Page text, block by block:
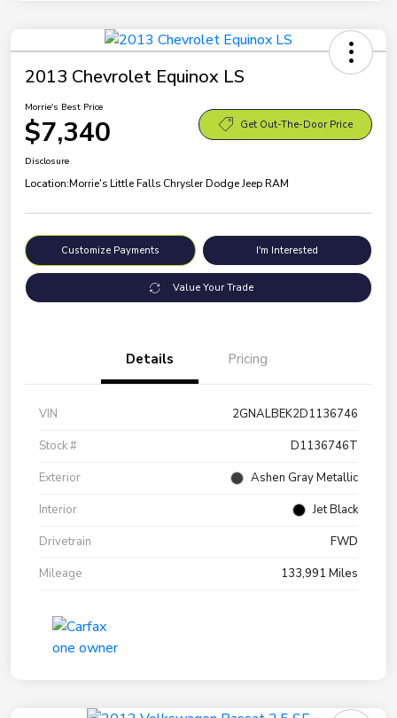
2013 Chevrolet Equinox LS
Morrie's Best Price
$7,340 Get Out-The-Door Price
Disclosure
Location:Morrie's Little Falls Chrysler Dodge Jeep RAM
Customize Payments I'm Interested
Value Your Trade
Details Pricing
VIN
2GNALBEK2D1136746
Stock #
D1136746T
Exterior
Ashen Gray Metallic
Interior
Jet Black
Drivetrain
FWD
Mileage
133,991 Miles